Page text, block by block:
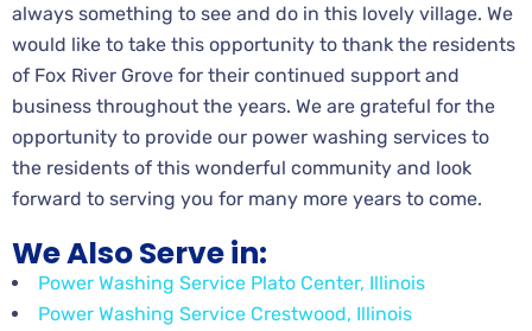
always something to see and do in this lovely village. We
would like to take this opportunity to thank the residents
of Fox River Grove for their continued support and
business throughout the years. We are grateful for the
opportunity to provide our power washing services to
the residents of this wonderful community and look
forward to serving you for many more years to come.
We Also Serve in:
Power Washing Service Plato Center, Illinois
Power Washing Service Crestwood, Illinois